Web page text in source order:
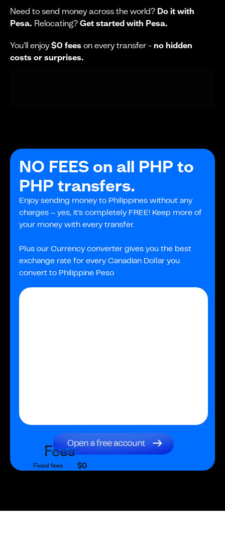
Need to send money across the world? Do it with
Pesa. Relocating? Get started with Pesa.
You'll enjoy$0 fees on every transfer - no hidden
costs or surprises.
NO FEES on all PHP to
PHP transfers.
Enjoy sending money to Philippines without any
charges – yes, it's completely FREE! Keep more of
your money with every transfer.
Plus our Currency converter gives you the best
exchange rate for every Canadian Dollar you
convert to Philippine Peso
Fees
Fixed fees $0